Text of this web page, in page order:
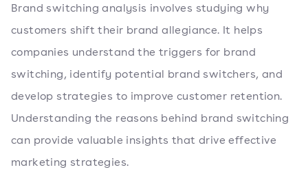
Brand switching analysis involves studying why
customers shift their brand allegiance. It helps
companies understand the triggers for brand
switching, identify potential brand switchers, and
develop strategies to improve customer retention.
Understanding the reasons behind brand switching
can provide valuable insights that drive effective
marketing strategies.